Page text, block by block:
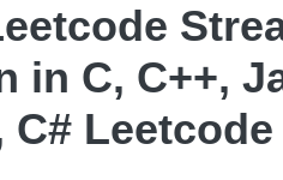
in C, C++,
C# Leetcode